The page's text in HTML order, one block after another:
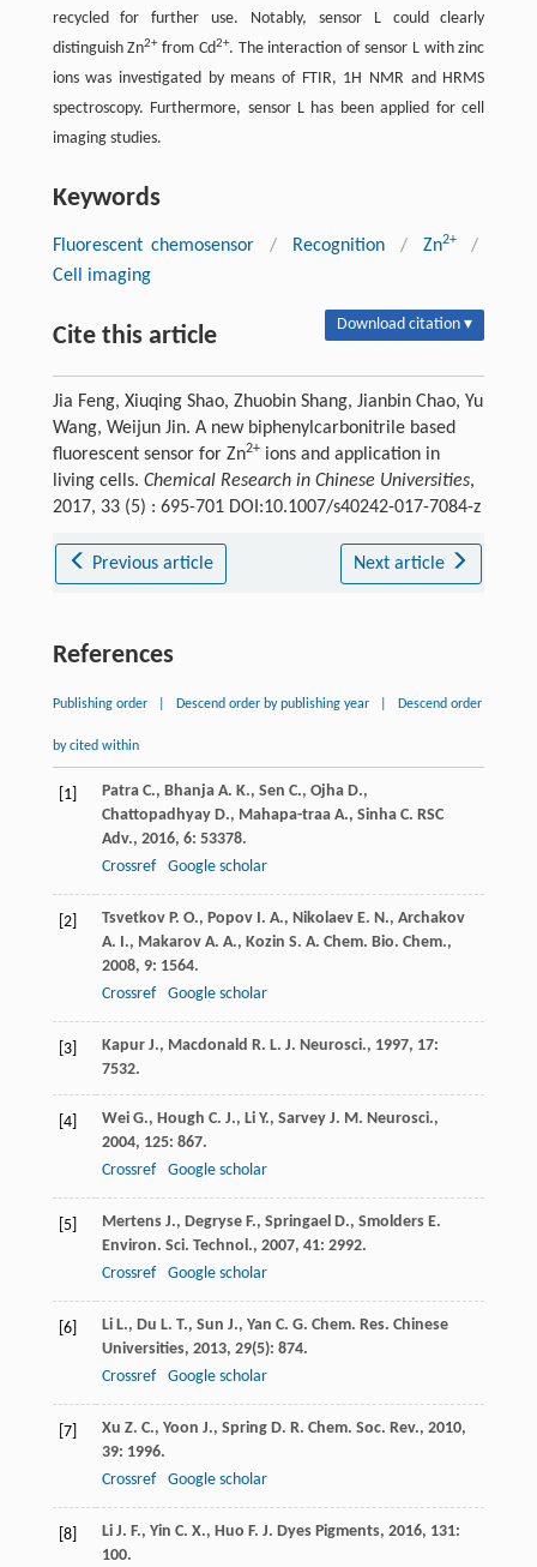
recycled for further use. Notably, sensor L could clearly
distinguish Zn2+from Cd2+. The interaction of sensor L with zinc
ions was investigated by means of FTIR, 1H NMR and HRMS
spectroscopy. Furthermore, sensor L has been applied for cell
imaging studies.
Keywords
Fluorescent chemosensor / Recognition / Zn2+
/
Cell imaging
Cite this article Download citation ▾
Jia Feng, Xiuqing Shao, Zhuobin Shang, Jianbin Chao, Yu
Wang, Weijun Jin. A new biphenylcarbonitrile based
fluorescent sensor for Zn2+ions and application in
living cells. Chemical Research in Chinese Universities,
2017, 33 (5) : 695-701 DOI:10.1007/s40242-017-7084-z
Previous article Next article
References
Publishing order Descend order by publishing year Descend order
by cited within
[1] Patra C., Bhanja A. K., Sen C., Ojha D.,
Chattopadhyay D., Mahapa-traa A., Sinha C. RSC
Adv., 2016, 6: 53378.
Crossref
Google scholar
[2] Tsvetkov P. O., Popov I. A., Nikolaev E. N., Archakov
A. I., Makarov A. A., Kozin S. A. Chem. Bio. Chem.,
2008, 9: 1564.
Crossref
Google scholar
[3] Kapur J., Macdonald R. L. J. Neurosci., 1997, 17:
7532.
[4] Wei G., Hough C. J., Li Y., Sarvey J. M. Neurosci.,
2004, 125: 867.
Crossref
Google scholar
[5] Mertens J., Degryse F., Springael D., Smolders E.
Environ. Sci. Technol., 2007, 41: 2992.
Crossref
Google scholar
[6] Li L., Du L. T., Sun J., Yan C. G. Chem. Res. Chinese
Universities, 2013, 29(5): 874.
Crossref
Google scholar
[7] Xu Z. C., Yoon J., Spring D. R. Chem. Soc. Rev., 2010,
39: 1996.
Crossref
Google scholar
[8] Li J. F., Yin C. X., Huo F. J. Dyes Pigments, 2016, 131:
100.